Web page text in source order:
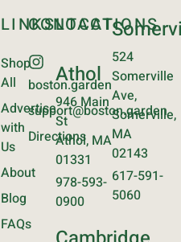
LINKS
Shop
All
Advertise
with
Us
About
Blog
FAQs
CONTACT
boston.garden
support@boston.garden
Directions
LOCATIONS
Athol
946 Main
St
Athol, MA
01331
978-593-
0900
524
Somerville
Ave,
Somerville,
MA
02143
617-591-
5060